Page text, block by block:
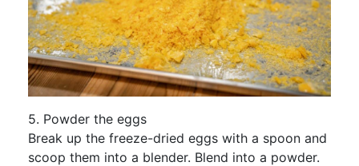
5. Powder the eggs
Break up the freeze-dried eggs with a spoon and
scoop them into a blender. Blend into a powder.